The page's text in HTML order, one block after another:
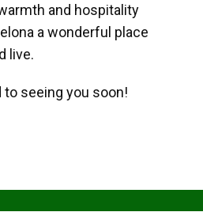
and hospitality
a wonderful place
live.
to seeing you soon!